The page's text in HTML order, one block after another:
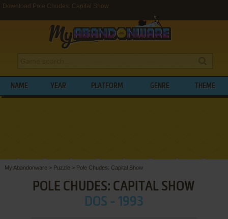
Download Pole Chudes: Capital Show
NAME YEAR PLATFORM GENRE THEME
My Abandonware > Puzzle > Pole Chudes: Capital Show
POLE CHUDES: CAPITAL SHOW
DOS - 1993